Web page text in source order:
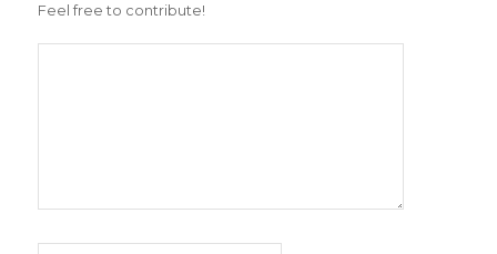
Feel free to contribute!